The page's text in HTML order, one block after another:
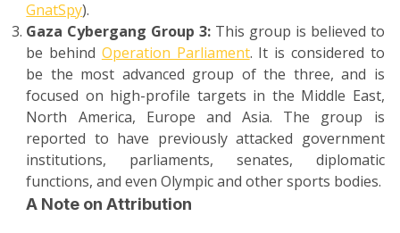
GnatSpy).
Gaza Cybergang Group 3: This group is believed to
be behind Operation Parliament. It is considered to
be the most advanced group of the three, and is
focused on high-profile targets in the Middle East,
North America, Europe and Asia. The group is
reported to have previously attacked government
institutions, parliaments, senates, diplomatic
functions, and even Olympic and other sports bodies.
A Note on Attribution